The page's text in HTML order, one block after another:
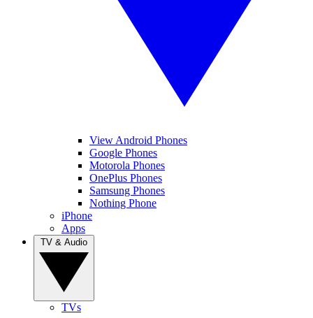
View Android Phones
Google Phones
Motorola Phones
OnePlus Phones
Samsung Phones
Nothing Phone
iPhone
Apps
TVs